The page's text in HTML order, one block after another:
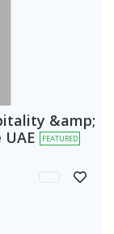
&amp;
FEATURED